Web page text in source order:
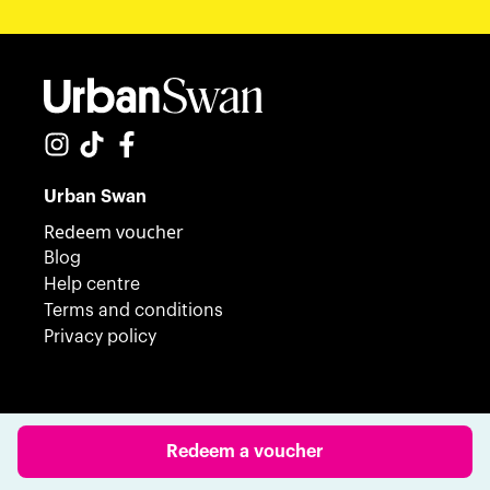
Redeem a voucher
Urban Swan
Redeem voucher
Blog
Help centre
Terms and conditions
Privacy policy